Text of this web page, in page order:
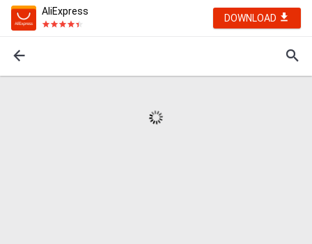
AliExpress
DOWNLOAD